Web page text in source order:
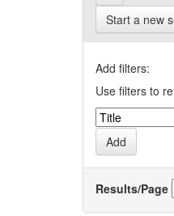
Start a new
Add filters:
Use filters to
Results/Page